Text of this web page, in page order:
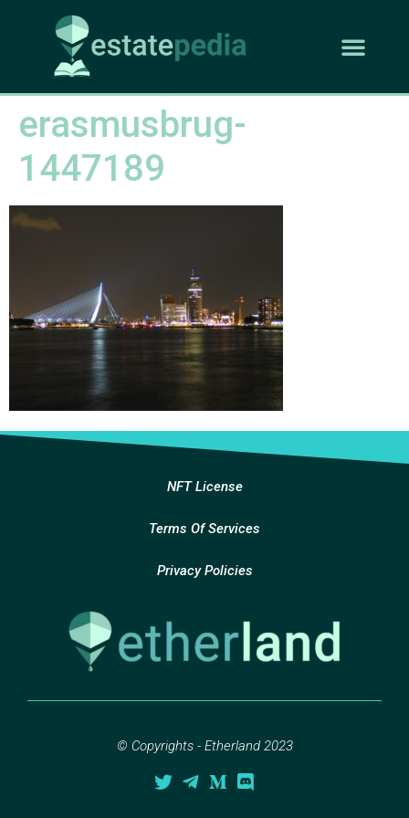
erasmusbrug-
1447189
NFT License
Terms Of Services
Privacy Policies
© Copyrights - Etherland 2023